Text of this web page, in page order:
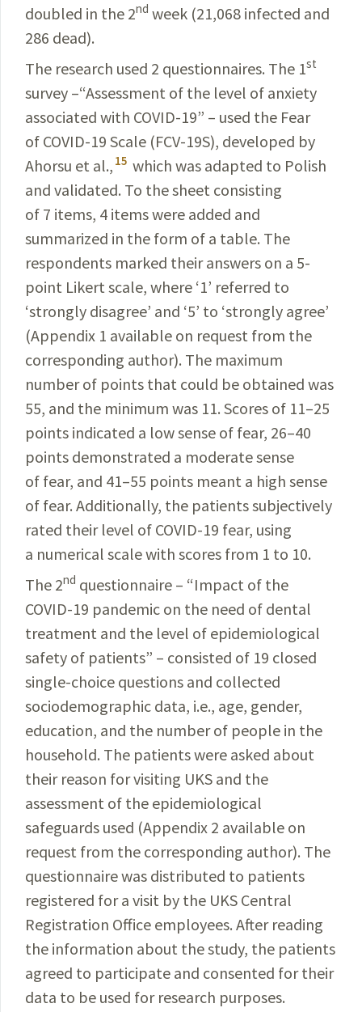
doubled in the 2nd week (21,068 infected and
286 dead).
The research used 2 questionnaires. The 1st
survey –“Assessment of the level of anxiety
associated with COVID-19” – used the Fear
of COVID-19 Scale (FCV-19S), developed by
Ahorsu et al., 15 which was adapted to Polish
and validated. To the sheet consisting
of 7 items, 4 items were added and
summarized in the form of a table. The
respondents marked theiranswers on a 5-
point Likert scale, where ‘1’ referred to
‘strongly disagree’ and ‘5’ to ‘strongly agree’
(Appendix 1 available on request from the
corresponding author). The maximum
number of points that could be obtained was
55, and the minimum was 11. Scores of 11–25
points indicated a low sense of fear, 26–40
points demonstrated a moderate sense
of fear, and 41–55 points meant a high sense
of fear. Additionally, the patients subjectively
rated their level of COVID-19 fear, using
a numerical scale with scores from 1 to 10.
The 2nd questionnaire – “Impact of the
COVID-19 pan­demic on the need of dental
treatment and the level of epi­demiological
safety of patients” – consisted of 19 closed
single-choice questions and collected
sociodemographic data, i.e., age, gender,
education, and the number of people in the
household. The patients were asked about
their reason for visiting UKS and the
assessment of the epi­demiological
safeguards used (Appendix 2 available on
request from the corresponding author). The
questionnairewas distributed to patients
registered for a visit by the UKS Central
Registration Office employees. After reading
the information about the study, the patients
agreed to participate and consented for their
data to be used for research purposes.